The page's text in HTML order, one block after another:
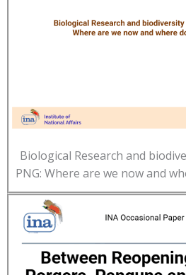
Biological Research and
PNG: Where are we now and